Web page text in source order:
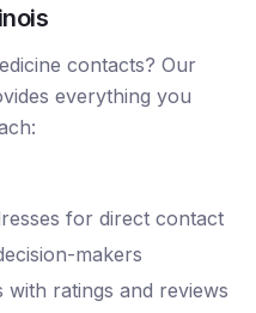
contacts? Our
everything you
for direct contact
makers
with ratings and reviews